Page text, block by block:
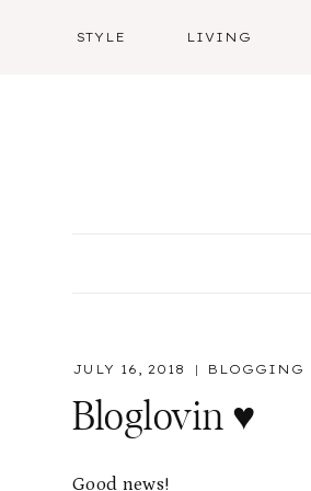
STYLE LIVING
JULY 16, 2018 BLOGGING
Bloglovin ♥️
Good news!